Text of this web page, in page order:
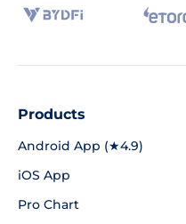
Products
Android App (★4.9)
iOS App
Pro Chart